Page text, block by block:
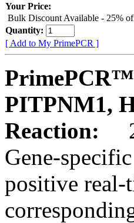
Your Price:
Bulk Discount Available - 25%
Quantity:
[ Add to My PrimePCR ]
PrimePCR™
PITPNM1,
Reaction:
Gene-
positive real-